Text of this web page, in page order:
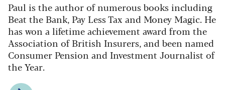
Paul is the author of numerous books including
Beat the Bank, Pay Less Tax and Money Magic. He
has won a lifetime achievement award from the
Association of British Insurers, and been named
Consumer Pension and Investment Journalist of
the Year.